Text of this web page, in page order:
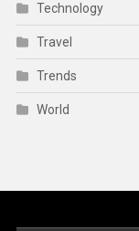
Technology
Travel
Trends
World